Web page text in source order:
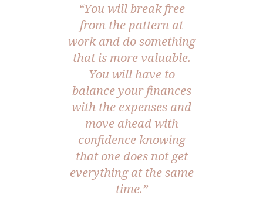
“You will break free
from the pattern at
work and do something
that is more valuable.
You will have to
balance your finances
with the expenses and
move ahead with
confidence knowing
that one does not get
everything at the same
time.”